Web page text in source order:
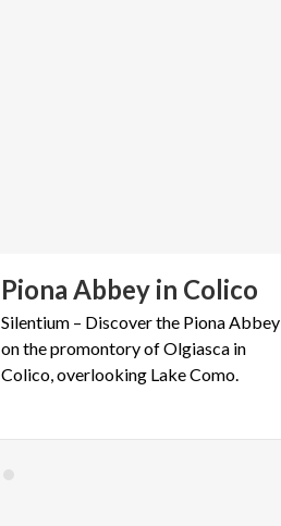
Piona Abbey in Colico
Silentium – Discover the Piona Abbey
on the promontory of Olgiasca in
Colico, overlooking Lake Como.